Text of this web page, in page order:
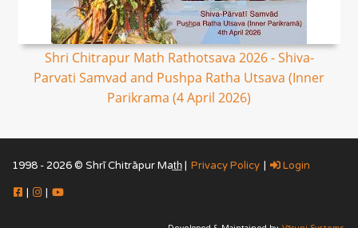
Shri Chitrapur Math Rathotsava 2026 - Shiva-
Parvati Samvad and Pushpa Ratha Utsava (Inner
Parikrama (4 April 2026)
1998 - 2026 © Shrī Chitrāpur Mat̲h̲ | Privacy Policy | Login
| |